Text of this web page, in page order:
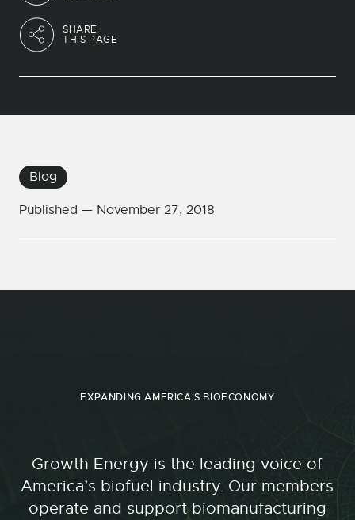
SHARE
THIS PAGE
Blog
Published — November 27, 2018
EXPANDING AMERICA'S BIOECONOMY
Growth Energy is the leading voice of
America’s biofuel industry. Our members
operate and support biomanufacturing